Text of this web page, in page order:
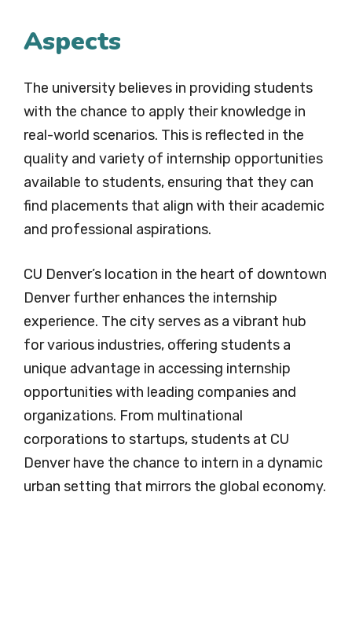
Aspects
The university believes in providing students
with the chance to apply their knowledge in
real-world scenarios. This is reflected in the
quality and variety of internship opportunities
available to students, ensuring that they can
find placements that align with their academic
and professional aspirations.
CU Denver’s location in the heart of downtown
Denver further enhances the internship
experience. The city serves as a vibrant hub
for various industries, offering students a
unique advantage in accessing internship
opportunities with leading companies and
organizations. From multinational
corporations to startups, students at CU
Denver have the chance to intern in a dynamic
urban setting that mirrors the global economy.